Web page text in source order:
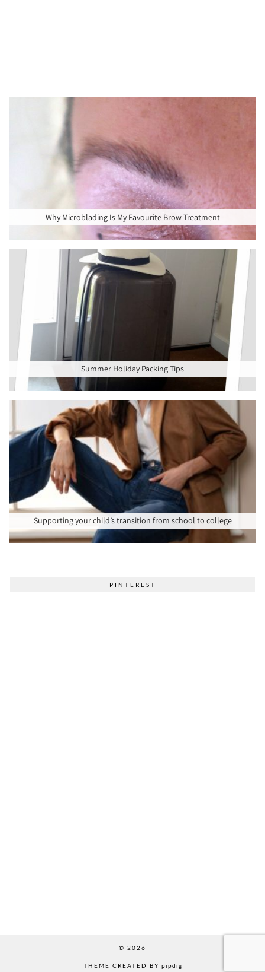
Why Microblading Is My Favourite Brow Treatment
Summer Holiday Packing Tips
Supporting your child’s transition from school to college
PINTEREST
© 2026
THEME CREATED BY pipdig